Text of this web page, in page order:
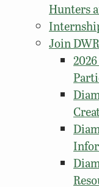
Hunters
Join